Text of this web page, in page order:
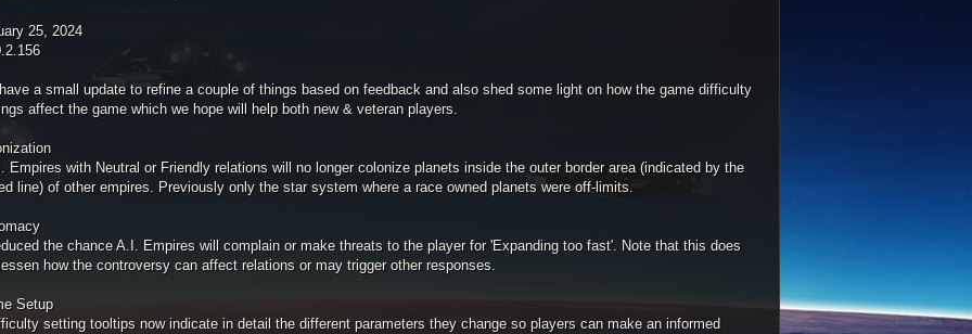
25, 2024
a small update to refine a couple of things based on feedback and also shed some light on how the game difficulty
affect the game which we hope will help both new & veteran players.
Empires with Neutral or Friendly relations will no longer colonize planets inside the outer border area (indicated by the
line) of other empires. Previously only the star system where a race owned planets were off-limits.
the chance A.I. Empires will complain or make threats to the player for 'Expanding too fast'. Note that this does
how the controversy can affect relations or may trigger other responses.
Setup
setting tooltips now indicate in detail the different parameters they change so players can make an informed